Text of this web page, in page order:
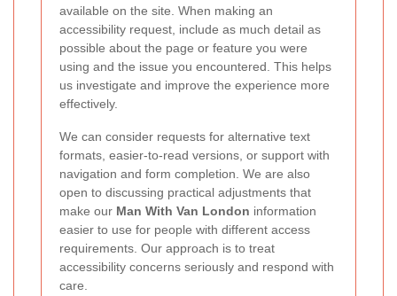
available on the site. When making an
accessibility request, include as much detail as
possible about the page or feature you were
using and the issue you encountered. This helps
us investigate and improve the experience more
effectively.
We can consider requests for alternative text
formats, easier-to-read versions, or support with
navigation and form completion. We are also
open to discussing practical adjustments that
make our Man With Van London information
easier to use for people with different access
requirements. Our approach is to treat
accessibility concerns seriously and respond with
care.